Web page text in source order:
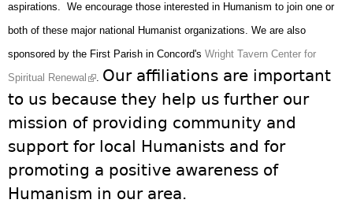
aspirations. We encourage those interested in Humanism to join one or
both of these major national Humanist organizations. We are also
sponsored by the First Parish in Concord's Wright Tavern Center for
Spiritual Renewal
(link is external)
. Our affiliations are important
to us because they help us further our
mission of providing community and
support for local Humanists and for
promoting a positive awareness of
Humanism in our area.